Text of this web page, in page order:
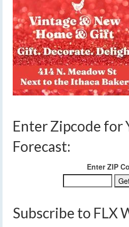
Enter Zipcode for
Forecast:
Enter ZIP
Subscribe to FLX